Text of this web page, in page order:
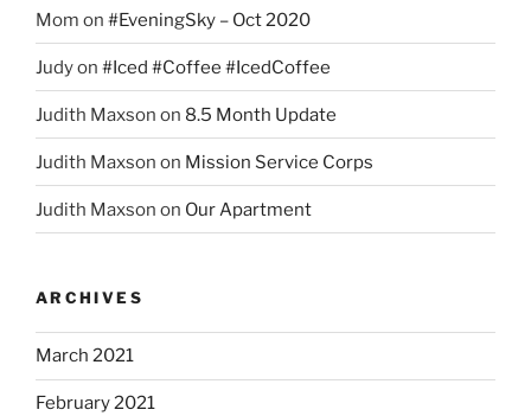
Mom on #EveningSky – Oct 2020
Judyon #Iced #Coffee #IcedCoffee
Judith Maxson on 8.5 Month Update
Judith Maxson on Mission Service Corps
Judith Maxson on Our Apartment
ARCHIVES
March 2021
February 2021